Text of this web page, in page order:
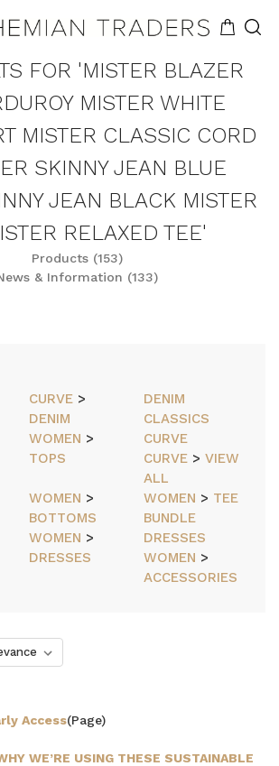
FOR 'MISTER BLAZER
MISTER WHITE
MISTER CLASSIC CORD
SKINNY JEAN BLUE
JEAN BLACK MISTER
RELAXED TEE'
Products (153)
& Information (133)
CURVE>
DENIM
DENIM
CLASSICS
WOMEN >
TOPS
CURVE
CURVE >VIEW
ALL
WOMEN >
BOTTOMS
WOMEN > TEE
BUNDLE
WOMEN >
DRESSES
DRESSES
WOMEN >
ACCESSORIES
Access(Page)
WE’RE USING THESE SUSTAINABLE